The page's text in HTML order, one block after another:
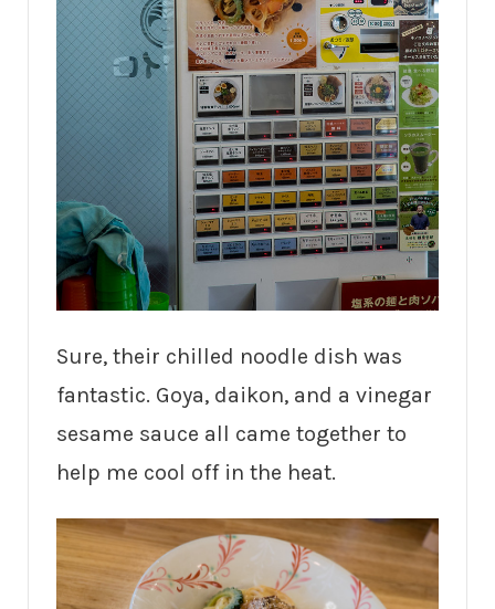
Sure, their chilled noodle dish was
fantastic. Goya, daikon, and a vinegar
sesame sauce all came together to
help me cool off in the heat.